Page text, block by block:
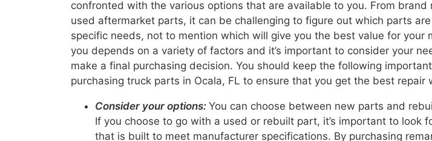
confronted with the various options that are available to you. From
used aftermarket parts, it can be challenging to figure out which parts
specific needs, not to mention which will give you the best value for your
you depends on a variety of factors and it’s important to consider your
make a final purchasing decision. You should keep the following
purchasing truck parts in Ocala, FL to ensure that you get the best repair
Consider your options: You can choose between new parts and
If you choose to go with a used or rebuilt part, it’s important to look
that is built to meet manufacturer specifications. By purchasing